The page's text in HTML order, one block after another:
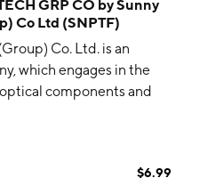
GRP CO by Sunny
Co Ltd (SNPTF)
Co. Ltd. is an
which engages in the
components and
Products, and
lenses and lens
$6.99